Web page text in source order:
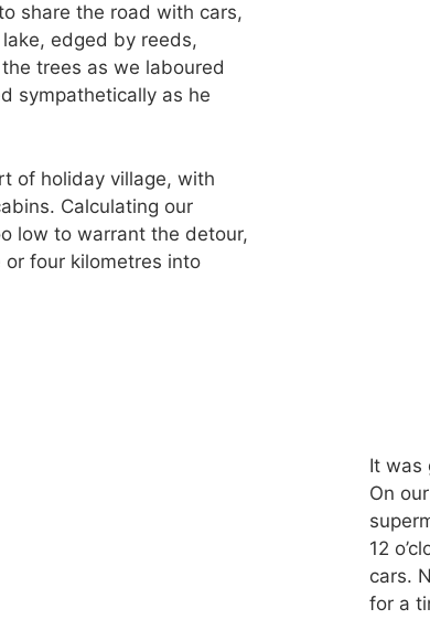
share the road with cars,
edged by reeds,
trees as we laboured
sympathetically as he
of holiday village, with
Calculating our
low to warrant the detour,
four kilometres into
It was
On
12
cars.
for a